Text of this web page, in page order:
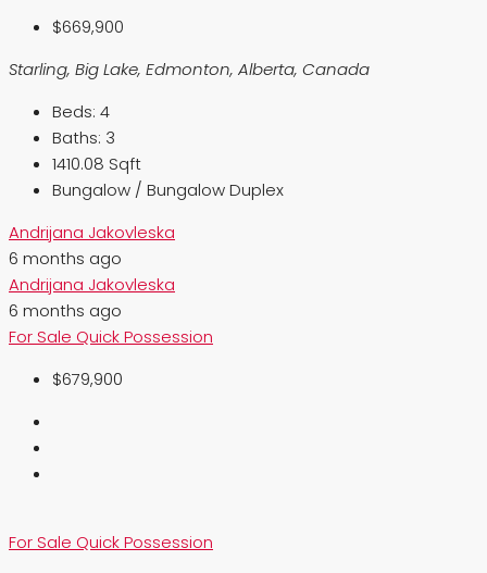
$669,900
Starling, Big Lake, Edmonton, Alberta, Canada
Beds: 4
Baths: 3
1410.08 Sqft
Bungalow / Bungalow Duplex
Andrijana Jakovleska
6 months ago
Andrijana Jakovleska
6 months ago
For Sale Quick Possession
$679,900
For Sale Quick Possession